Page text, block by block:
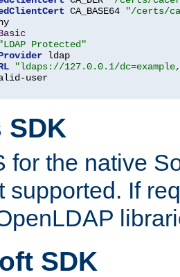
CA_BASE64
"/certs/
"LDAP Protected"
ldap
"ldaps://127.0.0.1/
SDK
for the native
supported. If
SDK